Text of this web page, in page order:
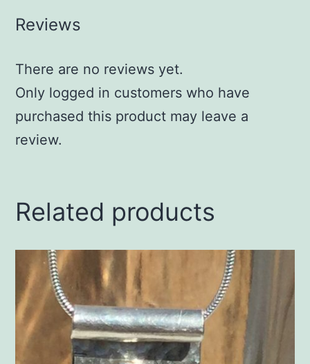
Reviews
There are no reviews yet.
Only logged in customers who have
purchased this product may leave a
review.
Related products